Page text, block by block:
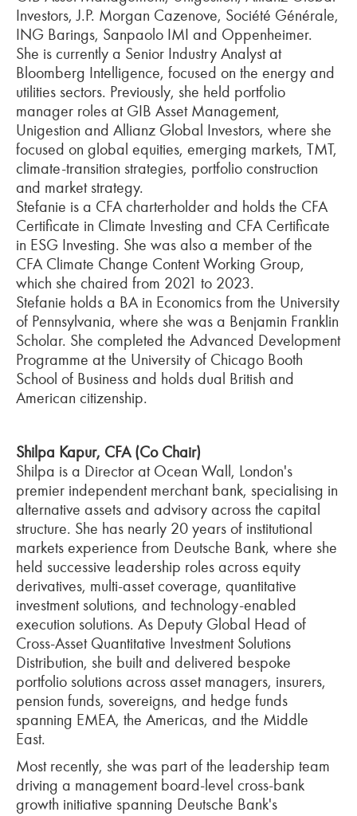
Investors, J.P. Morgan Cazenove, Société Générale,
ING Barings, Sanpaolo IMI and Oppenheimer.
She is currently a Senior Industry Analyst at
Bloomberg Intelligence, focused on the energy and
utilities sectors. Previously, she held portfolio
manager roles at GIB Asset Management,
Unigestion and Allianz Global Investors, where she
focused on global equities, emerging markets, TMT,
climate-transition strategies, portfolio construction
and market strategy.
Stefanie is a CFA charterholder and holds the CFA
Certificate in Climate Investing and CFA Certificate
in ESG Investing. She was also a member of the
CFA Climate Change Content Working Group,
which she chaired from 2021 to 2023.
Stefanie holds a BA in Economics from the University
of Pennsylvania, where she was a Benjamin Franklin
Scholar. She completed the Advanced Development
Programme at the University of Chicago Booth
School of Business and holds dual British and
American citizenship.
Shilpa Kapur, CFA (Co Chair)
Shilpa is a Director at Ocean Wall, London's
premier independent merchant bank, specialising in
alternative assets and advisory across the capital
structure. She has nearly 20 years of institutional
markets experience from Deutsche Bank, where she
held successive leadership roles across equity
derivatives, multi-asset coverage, quantitative
investment solutions, and technology-enabled
execution solutions. As Deputy Global Head of
Cross-Asset Quantitative Investment Solutions
Distribution, she built and delivered bespoke
portfolio solutions across asset managers, insurers,
pension funds, sovereigns, and hedge funds
spanning EMEA, the Americas, and the Middle
East.
Most recently, she was part of the leadership team
driving a management board-level cross-bank
growth initiative spanning Deutsche Bank's